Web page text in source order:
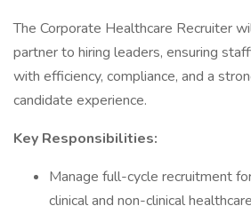
The Corporate Healthcare Recruiter
partner to hiring leaders, ensuring
with efficiency, compliance, and a
candidate experience.
Key Responsibilities:
Manage full-cycle recruitment
clinical and non-clinical